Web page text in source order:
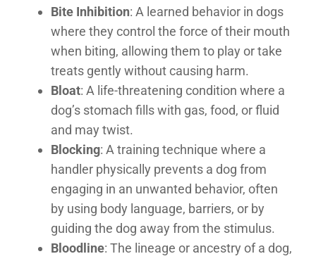
Bite Inhibition: A learned behavior in dogs
where they control the force of their mouth
when biting, allowing them to play or take
treats gently without causing harm.
Bloat: A life-threatening condition where a
dog’s stomach fills with gas, food, or fluid
and may twist.
Blocking: A training technique where a
handler physically prevents a dog from
engaging in an unwanted behavior, often
by using body language, barriers, or by
guiding the dog away from the stimulus.
Bloodline: The lineage or ancestry of a dog,